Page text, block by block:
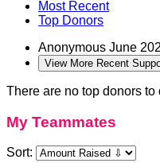
Most Recent
Top Donors
Anonymous June
View More Recent
There are no top donors to
My Teammates
Sort: